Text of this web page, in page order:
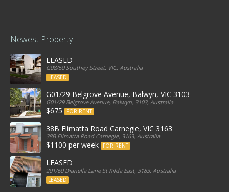
Newest Property
LEASED
G08/50 Southey Street, VIC, Australia
LEASED
G01/29 Belgrove Avenue, Balwyn, VIC 3103
G01/29 Belgrove Avenue, Balwyn, 3103, Australia
$675 FOR RENT
38B Elimatta Road Carnegie, VIC 3163
38B Elimatta Road Carnegie, 3163, Australia
$1100 per week FOR RENT
LEASED
201/60 Dianella Lane St Kilda East, 3183, Australia
LEASED